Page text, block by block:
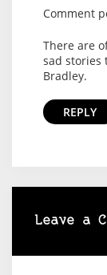
Comment
There are
sad stories
Bradley.
REPLY
Leave a